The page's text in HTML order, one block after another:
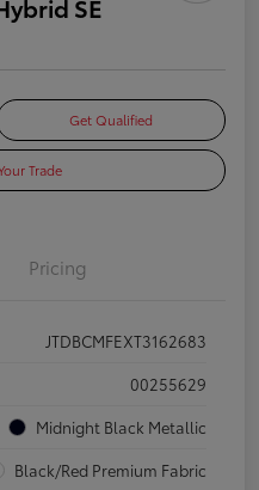
SE
Get Qualified
Trade
Pricing
JTDBCMFEXT3162683
00255629
Midnight Black Metallic
Black/Red Premium Fabric